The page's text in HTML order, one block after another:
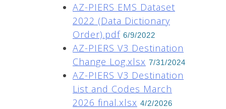
AZ-PIERS EMS Dataset
2022 (Data Dictionary
Order).pdf 6/9/2022
AZ-PIERS V3 Destination
Change Log.xlsx 7/31/2024
AZ-PIERS V3 Destination
List and Codes March
2026 final.xlsx 4/2/2026